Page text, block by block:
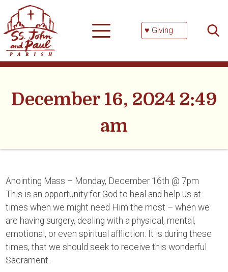
content
♥ Giving
December 16, 2024 2:49
am
Anointing Mass – Monday, December 16th @ 7pm
This is an opportunity for God to heal and help us at
times when we might need Him the most – when we
are having surgery, dealing with a physical, mental,
emotional, or even spiritual affliction. It is during these
times, that we should seek to receive this wonderful
Sacrament.